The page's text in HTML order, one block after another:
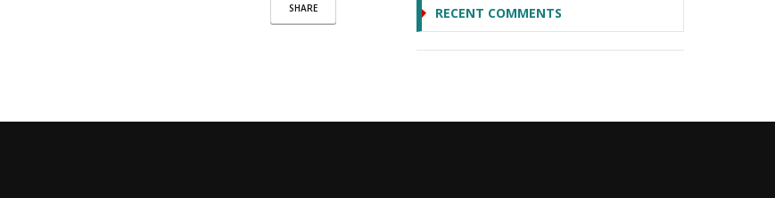
SHARE RECENT COMMENTS